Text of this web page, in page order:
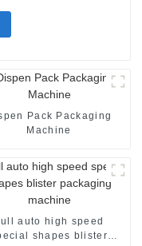
Pack Packaging
Machine
auto high speed
shapes blister